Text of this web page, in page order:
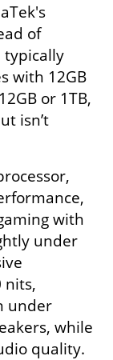
of
typically
with 12GB
or 1TB,
isn’t
with
under
nits,
under
while
quality.